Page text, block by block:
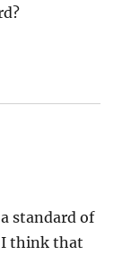
standard of
I think that